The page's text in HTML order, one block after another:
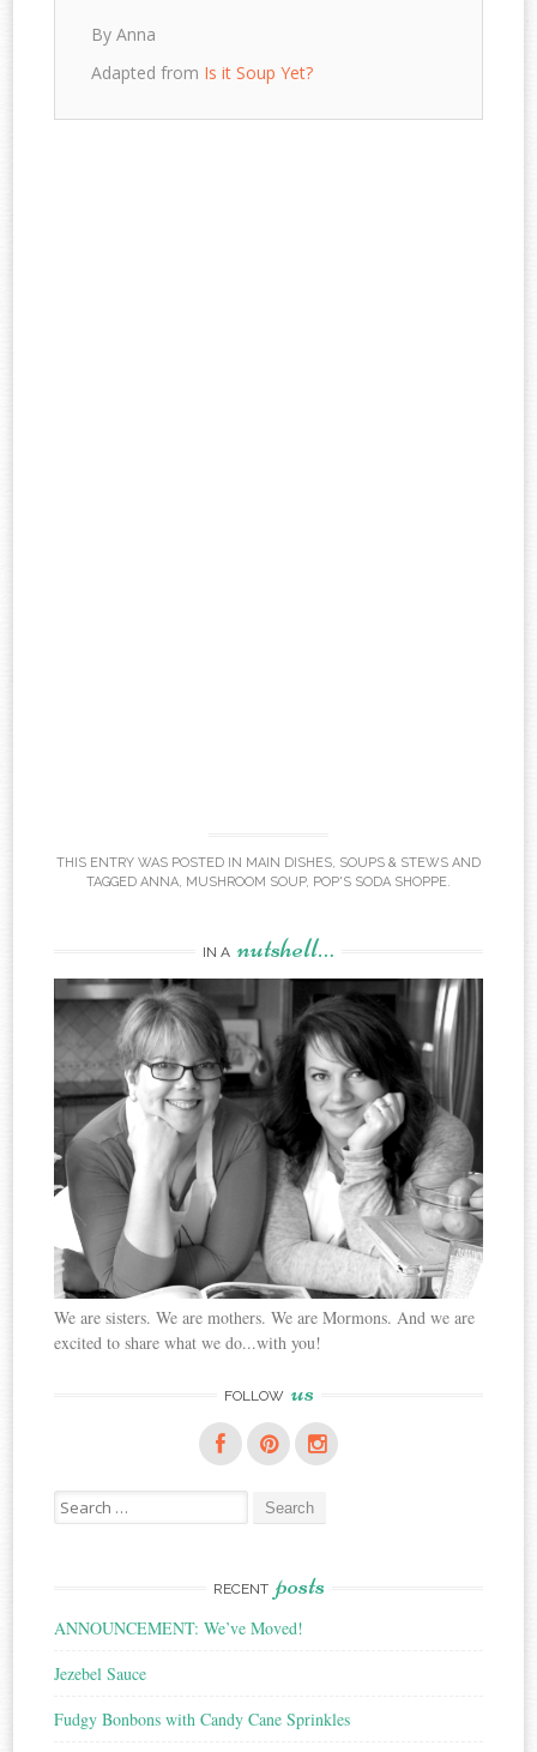
By Anna
Adapted from Is it Soup Yet?
THIS ENTRY WAS POSTED IN MAIN DISHES, SOUPS & STEWS AND
TAGGED ANNA, MUSHROOM SOUP, POP'S SODA SHOPPE.
IN A nutshell…
We are sisters. We are mothers. We are Mormons. And we are
excited to share what we do...with you!
FOLLOW us
Search
for:
RECENT posts
ANNOUNCEMENT: We’ve Moved!
Jezebel Sauce
Fudgy Bonbons with Candy Cane Sprinkles